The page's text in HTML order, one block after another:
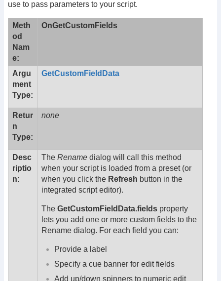
use to pass parameters to your script.
Meth
od
Nam
e:
OnGetCustomFields
Argu
ment
Type:
GetCustomFieldData
Retur
n
Type:
none
Desc
riptio
n:
The Rename dialog will call this method
when your script is loaded from a preset (or
when you click the Refresh button in the
integrated script editor).
The GetCustomFieldData.fields property
lets you add one or more custom fields to the
Rename dialog. For each field you can:
Provide a label
Specify a cue banner for edit fields
Add up/down spinners to numeric edit